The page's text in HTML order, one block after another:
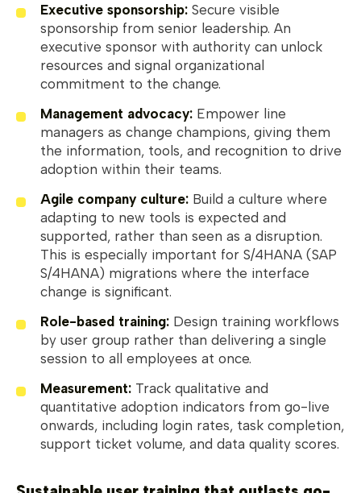
Executive sponsorship: Secure visible
sponsorship from senior leadership. An
executive sponsor with authority can unlock
resources and signal organizational
commitment to the change.
Management advocacy: Empower line
managers as change champions, giving them
the information, tools, and recognition to drive
adoption within their teams.
Agile company culture: Build a culture where
adapting to new tools is expected and
supported, rather than seen as a disruption.
This is especially important for S/4HANA (SAP
S/4HANA) migrations where the interface
change is significant.
Role-based training: Design training workflows
by user group rather than delivering a single
session to all employees at once.
Measurement: Track qualitative and
quantitative adoption indicators from go-live
onwards, including login rates, task completion,
support ticket volume, and data quality scores.